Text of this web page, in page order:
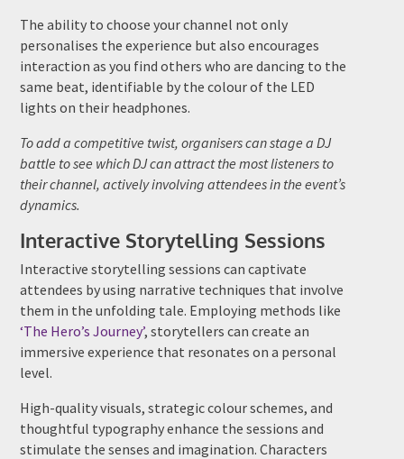
The ability to choose your channel not only
personalises the experience but also encourages
interaction as you find others who are dancing to the
same beat, identifiable by the colour of the LED
lights on their headphones.
To add a competitive twist, organisers can stage a DJ
battle to see which DJ can attract the most listeners to
their channel, actively involving attendees in the event’s
dynamics.
Interactive Storytelling Sessions
Interactive storytelling sessions can captivate
attendees by using narrative techniques that involve
them in the unfolding tale. Employing methods like
‘The Hero’s Journey’, storytellers can create an
immersive experience that resonates on a personal
level.
High-quality visuals, strategic colour schemes, and
thoughtful typography enhance the sessions and
stimulate the senses and imagination. Characters